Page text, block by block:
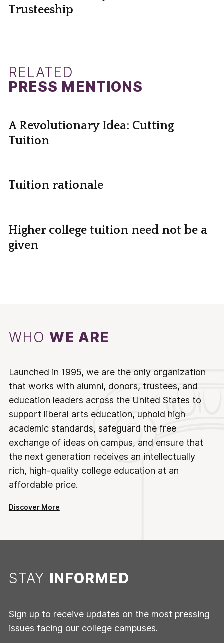
Trusteeship
RELATED
PRESS MENTIONS
A Revolutionary Idea: Cutting
Tuition
Tuition rationale
Higher college tuition need not be a
given
WHOWE ARE
Launched in 1995, we are the only organization
that works with alumni, donors, trustees, and
education leaders across the United States to
support liberal arts education, uphold high
academic standards, safeguard the free
exchange of ideas on campus, and ensure that
the next generation receives an intellectually
rich, high-quality college education at an
affordable price.
Discover More
STAY INFORMED
Sign up to receive updates on the most pressing
issues facing our college campuses.